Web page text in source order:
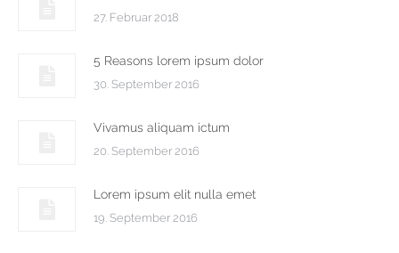
27. Februar 2018
5 Reasons lorem ipsum dolor
30. September 2016
Vivamus aliquam ictum
20. September 2016
Lorem ipsum elit nulla emet
19. September 2016